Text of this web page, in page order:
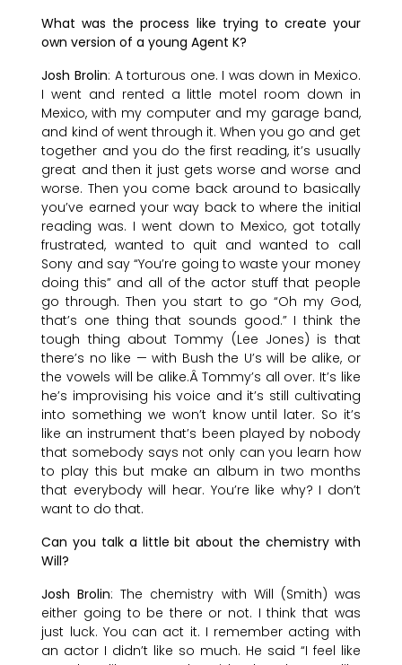
What was the process like trying to create your
own version of a young Agent K?
Josh Brolin: A torturous one. I was down in Mexico.
I went and rented a little motel room down in
Mexico, with my computer and my garage band,
and kind of went through it. When you go and get
together and you do the first reading, it’s usually
great and then it just gets worse and worse and
worse. Then you come back around to basically
you’ve earned your way back to where the initial
reading was. I went down to Mexico, got totally
frustrated, wanted to quit and wanted to call
Sony and say “You’re going to waste your money
doing this” and all of the actor stuff that people
go through. Then you start to go “Oh my God,
that’s one thing that sounds good.” I think the
tough thing about Tommy (Lee Jones) is that
there’s no like — with Bush the U’s will be alike, or
the vowels will be alike.Â Tommy’s all over. It’s like
he’s improvising his voice and it’s still cultivating
into something we won’t know until later. So it’s
like an instrument that’s been played by nobody
that somebody says not only can you learn how
to play this but make an album in two months
that everybody will hear. You’re like why? I don’t
want to do that.
Can you talk a little bit about the chemistry with
Will?
Josh Brolin: The chemistry with Will (Smith) was
either going to be there or not. I think that was
just luck. You can act it. I remember acting with
an actor I didn’t like so much. He said “I feel like